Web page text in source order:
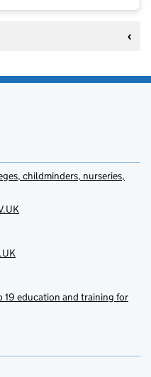
childminders, nurseries,
19 education and training for